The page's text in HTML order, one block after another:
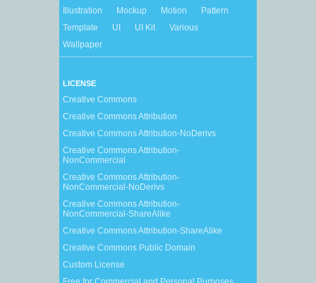
Illustration
Mockup Motion
Pattern
Template
UI UI Kit
Various
Wallpaper
LICENSE
Creative Commons
Creative Commons Attribution
Creative Commons Attribution-NoDerivs
Creative Commons Attribution-
NonCommercial
Creative Commons Attribution-
NonCommercial-NoDerivs
Creative Commons Attribution-
NonCommercial-ShareAlike
Creative Commons Attribution-ShareAlike
Creative Commons Public Domain
Custom License